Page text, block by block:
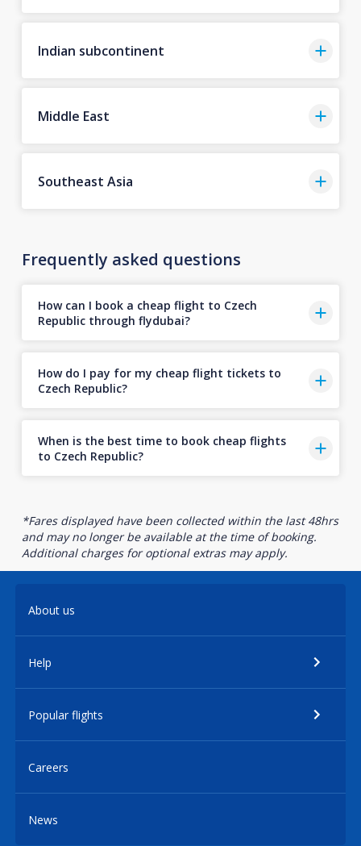
Indian subcontinent
Middle East
Southeast Asia
Frequently asked questions
How can I book a cheap flight to Czech
Republic through flydubai?
How do I pay for my cheap flight tickets to
Czech Republic?
When is the best time to book cheap flights
to Czech Republic?
*Fares displayed have been collected within the last 48hrs
and may no longer be available at the time of booking.
Additional charges for optional extras may apply.
About us
Help
Popular flights
Careers
News